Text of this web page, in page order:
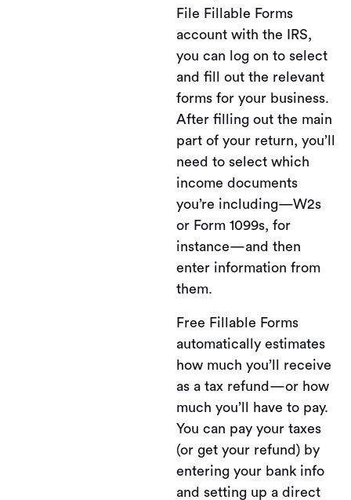
File Fillable Forms
account with the IRS,
you can log on to select
and fill out the relevant
forms for your business.
After filling out the main
part of your return, you’ll
need to select which
income documents
you’re including—W2s
or Form 1099s, for
instance—and then
enter information from
them.
Free Fillable Forms
automatically estimates
how much you’ll receive
as a tax refund—or how
much you’ll have to pay.
You can pay your taxes
(or get your refund) by
entering your bank info
and setting up a direct